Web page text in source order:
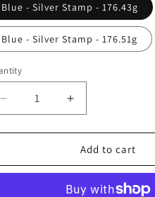
Blue - Silver Stamp - 176.43g
Blue - Silver Stamp - 176.51g
Decrease
quantity
for
Swirl
Increase
quantity
for
Discmania
Swirl
Line
Add to cart